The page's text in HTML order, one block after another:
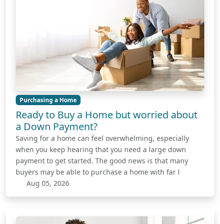
Purchasing a Home
Ready to Buy a Home but worried about
a Down Payment?
Saving for a home can feel overwhelming, especially
when you keep hearing that you need a large down
payment to get started. The good news is that many
buyers may be able to purchase a home with far l
Aug 05, 2026